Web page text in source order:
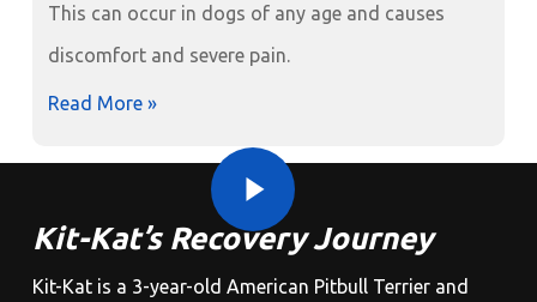
This can occur in dogs of any age and causes
discomfort and severe pain.
Read More »
Play Video
Kit-Kat’s Recovery Journey
Kit-Kat is a 3-year-old American Pitbull Terrier and